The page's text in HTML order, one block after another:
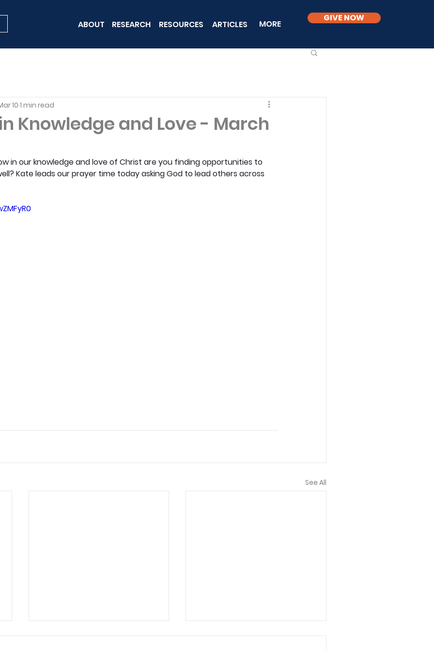
ABOUT RESEARCH RESOURCES ARTICLES MORE
GIVE NOW
Knowledge and Love - March
10 1 min read
in our knowledge and love of Christ are you finding opportunities to
Kate leads our prayer time today asking God to lead others across
See All